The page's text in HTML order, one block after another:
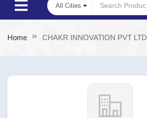
Home CHAKR INNOVATION PVT LTD